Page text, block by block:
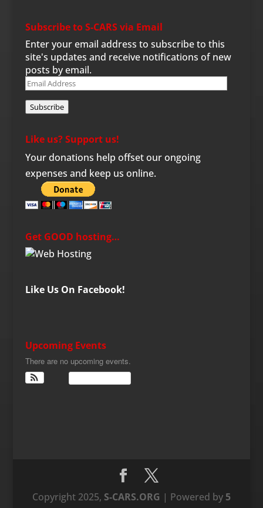
Subscribe to S-CARS via Email
Enter your email address to subscribe to this
site's updates and receive notifications of new
posts by email.
Email
Subscribe
Like us? Support us!
Your donations help offset our ongoing
expenses and keep us online.
Get GOOD hosting…
Like Us On Facebook!
Upcoming Events
There are no upcoming events.
Copyright 2025, S-CARS.ORG | Powered by 5